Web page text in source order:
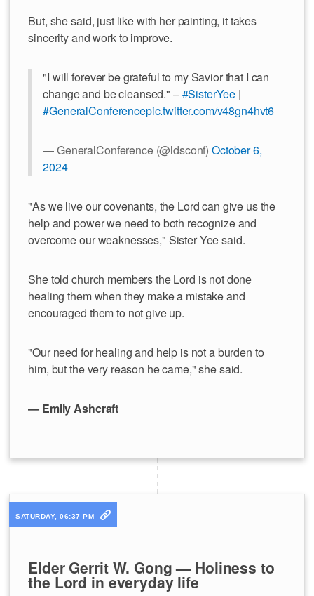
But, she said, just like with her painting, it takes
sincerity and work to improve.
"I will forever be grateful to my Savior that I can
change and be cleansed." –#SisterYee |
#GeneralConferencepic.twitter.com/v48gn4hvt6
— GeneralConference (@ldsconf) October 6,
2024
"As we live our covenants, the Lord can give us the
help and power we need to both recognize and
overcome our weaknesses," Sister Yee said.
She told church members the Lord is not done
healing them when they make a mistake and
encouraged them to not give up.
"Our need for healing and help is not a burden to
him, but the very reason he came," she said.
— Emily Ashcraft
SATURDAY, 06:37 PM
Elder Gerrit W. Gong — Holiness to
the Lord in everyday life